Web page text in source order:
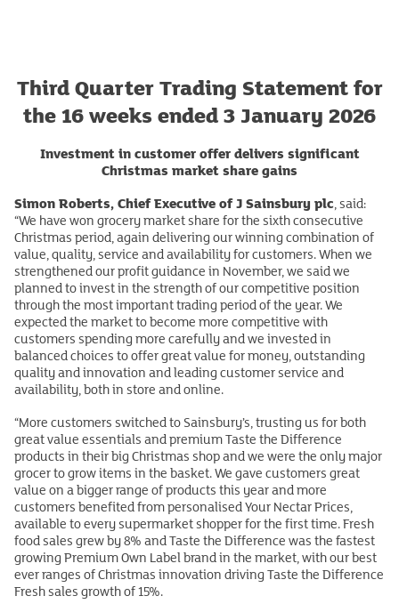
Third Quarter Trading Statement for
the 16 weeks ended 3 January 2026
Investment in customer offer delivers significant
Christmas market share gains
Simon Roberts, Chief Executive of J Sainsbury plc, said:
“We have won grocery market share for the sixth consecutive
Christmas period, again delivering our winning combination of
value, quality, service and availability for customers. When we
strengthened our profit guidance in November, we said we
planned to invest in the strength of our competitive position
through the most important trading period of the year. We
expected the market to become more competitive with
customers spending more carefully and we invested in
balanced choices to offer great value for money, outstanding
quality and innovation and leading customer service and
availability, both in store and online.
“More customers switched to Sainsbury’s, trusting us for both
great value essentials and premium Taste the Difference
products in their big Christmas shop and we were the only major
grocer to grow items in the basket. We gave customers great
value on a bigger range of products this year and more
customers benefited from personalised Your Nectar Prices,
available to every supermarket shopper for the first time. Fresh
food sales grew by 8% and Taste the Difference was the fastest
growing Premium Own Label brand in the market, with our best
ever ranges of Christmas innovation driving Taste the Difference
Fresh sales growth of 15%.